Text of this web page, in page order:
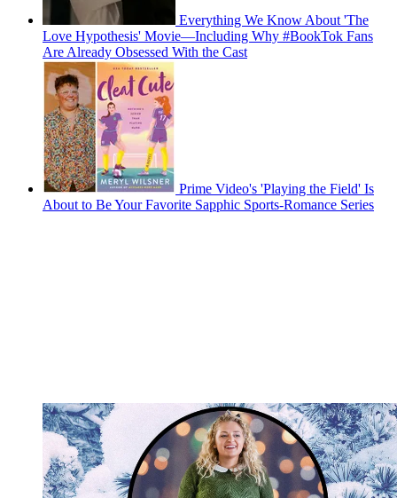
Everything We Know About 'The
Love Hypothesis' Movie—Including Why #BookTok Fans
Are Already Obsessed With the Cast
Prime Video's 'Playing the Field' Is
About to Be Your Favorite Sapphic Sports-Romance Series